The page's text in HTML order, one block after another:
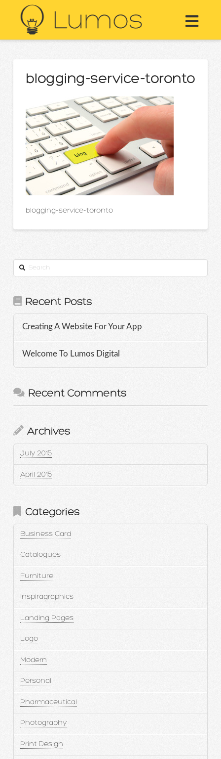
blogging-service-toronto
blogging-service-toronto
Search
Recent Posts
Creating A Website For Your App
Welcome To Lumos Digital
Recent Comments
Archives
July 2015
April 2015
Categories
Business Card
Catalogues
Furniture
Inspiragraphics
Landing Pages
Logo
Modern
Personal
Pharmaceutical
Photography
Print Design